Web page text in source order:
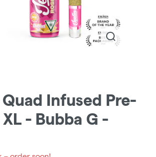
Infused Pre-
- Bubba G -